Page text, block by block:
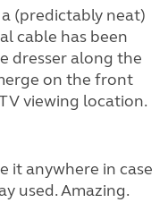
(predictably neat)
cable has been
dresser along the
on the front
viewing location.
it anywhere in case
used. Amazing.